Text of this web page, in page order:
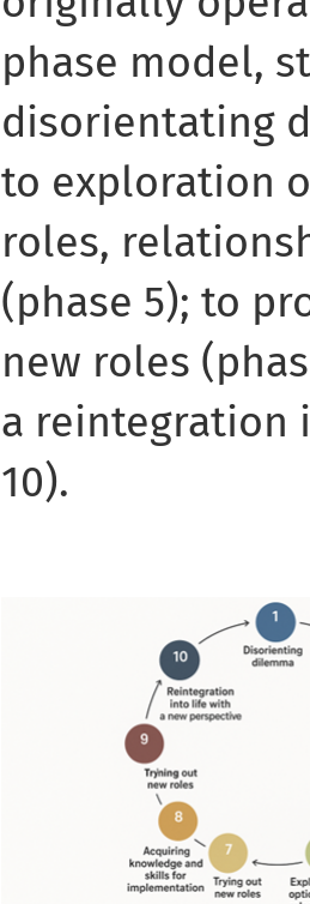
phase model,
disorientating
to exploration
roles,
(phase 5); to
new roles
a reintegration
10).